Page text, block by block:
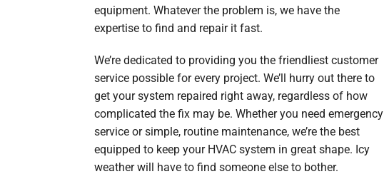
equipment. Whatever the problem is, we have the
expertise to find and repair it fast.
We’re dedicated to providing you the friendliest customer
service possible for every project. We’ll hurry out there to
get your system repaired right away, regardless of how
complicated the fix may be. Whether you need emergency
service or simple, routine maintenance, we’re the best
equipped to keep your HVAC system in great shape. Icy
weather will have to find someone else to bother.